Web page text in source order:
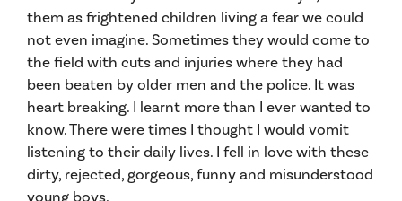
them as frightened children living a fear we could
not even imagine. Sometimes they would come to
the field with cuts and injuries where they had
been beaten by older men and the police. It was
heart breaking. I learnt more than I ever wanted to
know. There were times I thought I would vomit
listening to their daily lives. I fell in love with these
dirty, rejected, gorgeous, funny and misunderstood